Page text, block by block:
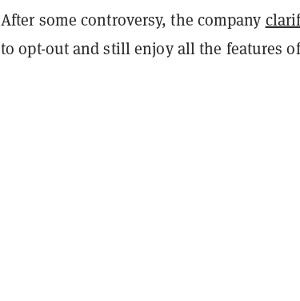
After some controversy, the company
to opt-out and still enjoy all the features